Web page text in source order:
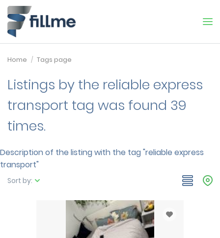
Home Tags page
Listings by the reliable express
transport tag was found 39
times.
Description of the listing with the tag "reliable express
transport"
Sort by: